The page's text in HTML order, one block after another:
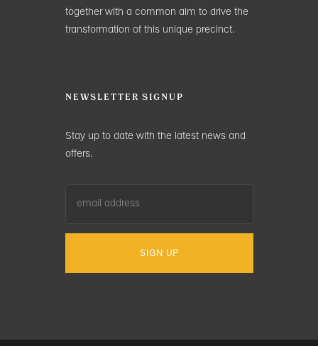
together with a common aim to drive the
transformation of this unique precinct.
NEWSLETTER SIGNUP
Stay up to date with the latest news and
offers.